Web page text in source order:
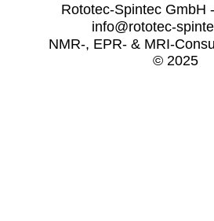
Rototec-Spintec
info@rototec-
NMR-, EPR- & MRI-
© 2025